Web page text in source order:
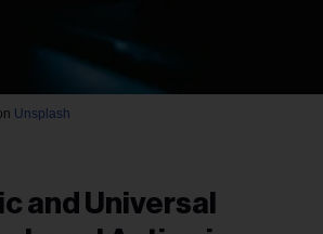
Unsplash
and Universal